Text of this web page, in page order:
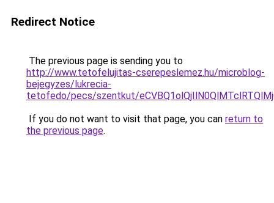
Redirect Notice
The previous page is sending you to
http://www.tetofelujitas-cserepeslemez.hu/microblog-
bejegyzes/lukrecia-
tetofedo/pecs/szentkut/
If you do not want to visit that page, you can return to
the previous page.